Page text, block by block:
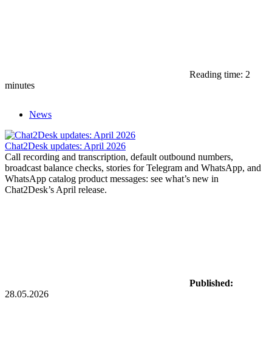
Reading time: 2
minutes
News
Chat2Desk updates: April 2026
Call recording and transcription, default outbound numbers,
broadcast balance checks, stories for Telegram and WhatsApp, and
WhatsApp catalog product messages: see what’s new in
Chat2Desk’s April release.
Published:
28.05.2026